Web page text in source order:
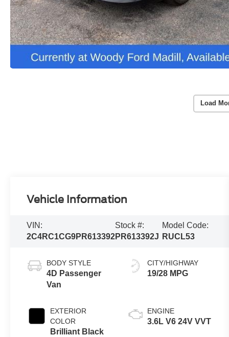
Load
Vehicle Information
VIN:
2C4RC1CG9PR613392
Stock #:
PR613392J
Model Code:
RUCL53
BODY STYLE
4D Passenger
Van
EXTERIOR
COLOR
Brilliant Black
CITY/HIGHWAY
19/28 MPG
ENGINE
3.6L V6 24V VVT